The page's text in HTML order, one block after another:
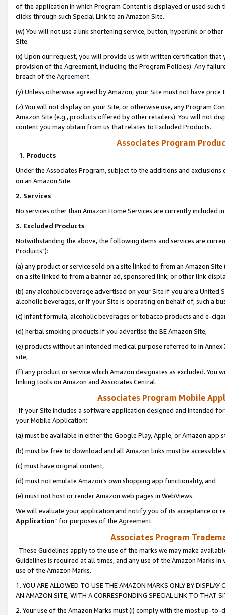
of the application in which Program Content is displayed or used
clicks through such Special Link to an Amazon Site.
(w) You will not use a link shortening service, button, hyperlink or
Site.
(x) Upon our request, you will provide us with written certification
provision of the Agreement, including the Program Policies). Any
breach of the Agreement.
(y) Unless otherwise agreed by Amazon, your Site must not have
(z) You will not display on your Site, or otherwise use, any Program
Amazon Site (e.g., products offered by other retailers). You will not
content you may obtain from us that relates to Excluded Products.
Associates Program
1. Products
Under the Associates Program, subject to the additions and
on an Amazon Site.
2. Services
No services other than Amazon Home Services are currently included
3. Excluded Products
Notwithstanding the above, the following items and services are
Products"):
(a) any product or service sold on a site linked to from an Amazon
on a site linked to from a banner ad, sponsored link, or other link
(b) any alcoholic beverage advertised on your Site if you are a
alcoholic beverages, or if your Site is operating on behalf of, such a
(c) infant formula, alcoholic beverages or tobacco products and e-
(d) herbal smoking products if you advertise the BE Amazon Site,
(e) products without an intended medical purpose referred to in
site,
(f) any product or service which Amazon designates as excluded. You
linking tools on Amazon and Associates Central.
Associates Program Mobile
If your Site includes a software application designed and intended
your Mobile Application:
(a) must be available in either the Google Play, Apple, or Amazon app
(b) must be free to download and all Amazon links must be
(c) must have original content,
(d) must not emulate Amazon’s own shopping app functionality, and
(e) must not host or render Amazon web pages in WebViews.
We will evaluate your application and notify you of its acceptance or
Application” for purposes of the Agreement.
Associates Program
These Guidelines apply to the use of the marks we may make
Guidelines is required at all times, and any use of the Amazon Marks
use of the Amazon Marks.
1. YOU ARE ALLOWED TO USE THE AMAZON MARKS ONLY BY
AN AMAZON SITE, WITH A CORRESPONDING SPECIAL LINK TO THAT
2. Your use of the Amazon Marks must (i) comply with the most up-